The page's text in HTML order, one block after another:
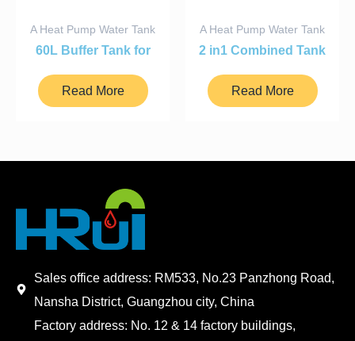
A Heat Pump Water Tank
60L Buffer Tank for
Read More
A Heat Pump Water Tank
2 in1 Combined Tank
Read More
Sales office address: RM533, No.23 Panzhong Road,
Nansha District, Guangzhou city, China
Factory address: No. 12 & 14 factory buildings,